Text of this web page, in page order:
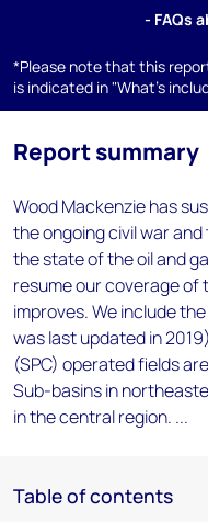
- FAQs
*Please note that this
is indicated in "What's
Report summary
Wood Mackenzie has
the ongoing civil war
the state of the oil and
resume our coverage
improves. We include
was last updated in
(SPC) operated fields
Sub-basins in
in the central region. ...
Table of contents